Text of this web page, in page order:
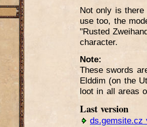
Not only is
use too, the
"Rusted
character.
Note:
These swords
Elddim (on the
loot in all areas
Last version
ds.gemsite.cz